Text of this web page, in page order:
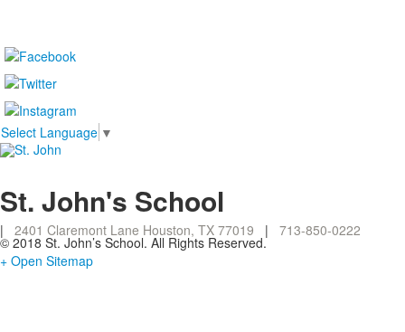
Select Language ▼
St. John's School
| 2401 Claremont Lane Houston, TX 77019 | 713-850-0222
© 2018 St. John’s School. All Rights Reserved.
+ Open Sitemap